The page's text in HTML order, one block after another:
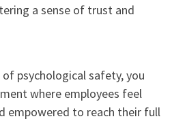
a sense of trust and
psychological safety, you
where employees feel
empowered to reach their full